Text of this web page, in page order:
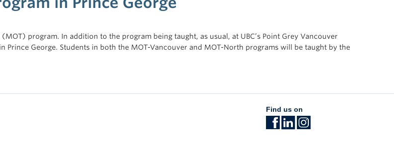
program. In addition to the program being taught, as usual, at UBC’s Point Grey Vancouver
Prince George. Students in both the MOT-Vancouver and MOT-North programs will be taught by the
Find us on